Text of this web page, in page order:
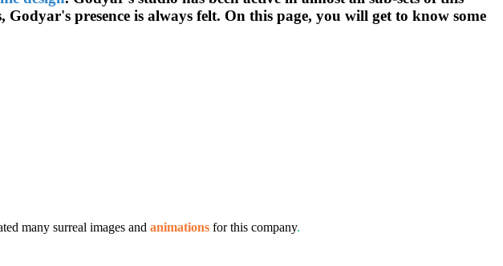
presence is always felt. On this page, you will get to know some
many surreal images and animations for this company.